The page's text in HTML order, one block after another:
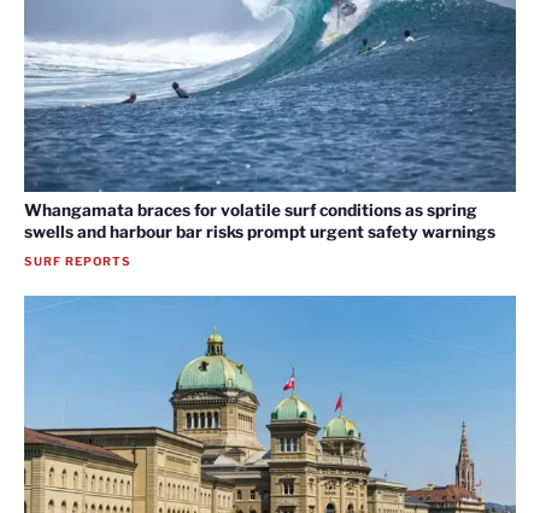
Whangamata braces for volatile surf conditions as spring
swells and harbour bar risks prompt urgent safety warnings
SURF REPORTS